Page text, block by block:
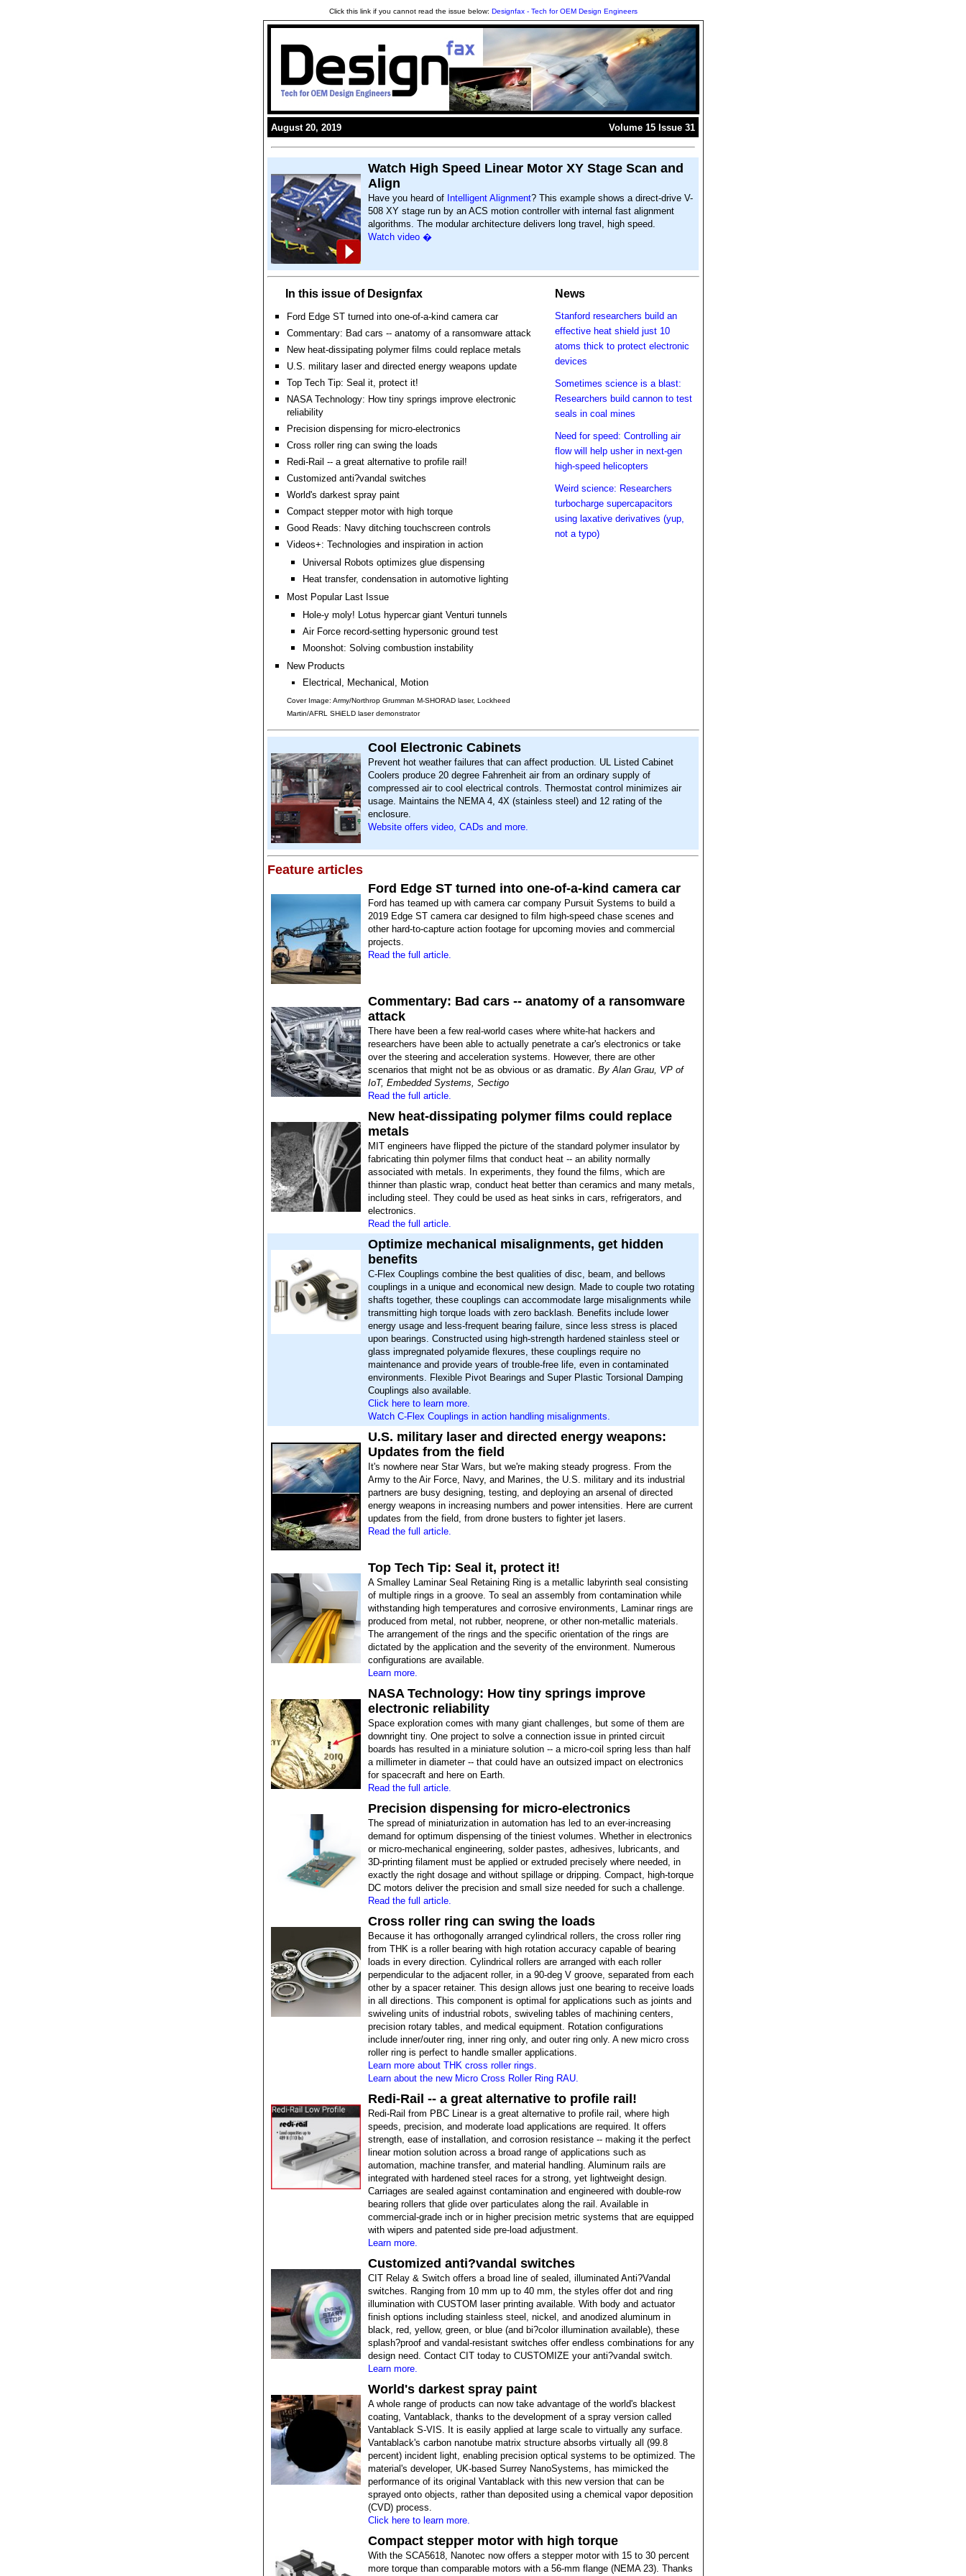
Click this link if you cannot read the issue below: Designfax - Tech for OEM Design Engineers
August 20, 2019 Volume 15 Issue 31
Watch High Speed Linear Motor XY Stage Scan and
Align
Have you heard of Intelligent Alignment? This example shows a direct-drive V-
508 XY stage run by an ACS motion controller with internal fast alignment
algorithms. The modular architecture delivers long travel, high speed.
Watch video �
In this issue of Designfax
Ford Edge ST turned into one-of-a-kind camera car
Commentary: Bad cars -- anatomy of a ransomware attack
New heat-dissipating polymer films could replace metals
U.S. military laser and directed energy weapons update
Top Tech Tip: Seal it, protect it!
NASA Technology: How tiny springs improve electronic
reliability
Precision dispensing for micro-electronics
Cross roller ring can swing the loads
Redi-Rail -- a great alternative to profile rail!
Customized anti?vandal switches
World's darkest spray paint
Compact stepper motor with high torque
Good Reads: Navy ditching touchscreen controls
Videos+: Technologies and inspiration in action
Universal Robots optimizes glue dispensing
Heat transfer, condensation in automotive lighting
Most Popular Last Issue
Hole-y moly! Lotus hypercar giant Venturi tunnels
Air Force record-setting hypersonic ground test
Moonshot: Solving combustion instability
New Products
Electrical, Mechanical, Motion
Cover Image: Army/Northrop Grumman M-SHORAD laser, Lockheed
Martin/AFRL SHiELD laser demonstrator
News
Stanford researchers build an
effective heat shield just 10
atoms thick to protect electronic
devices
Sometimes science is a blast:
Researchers build cannon to test
seals in coal mines
Need for speed: Controlling air
flow will help usher in next-gen
high-speed helicopters
Weird science: Researchers
turbocharge supercapacitors
using laxative derivatives (yup,
not a typo)
Cool Electronic Cabinets
Prevent hot weather failures that can affect production. UL Listed Cabinet
Coolers produce 20 degree Fahrenheit air from an ordinary supply of
compressed air to cool electrical controls. Thermostat control minimizes air
usage. Maintains the NEMA 4, 4X (stainless steel) and 12 rating of the
enclosure.
Website offers video, CADs and more.
Feature articles
Ford Edge ST turned into one-of-a-kind camera car
Ford has teamed up with camera car company Pursuit Systems to build a
2019 Edge ST camera car designed to film high-speed chase scenes and
other hard-to-capture action footage for upcoming movies and commercial
projects.
Read the full article.
Commentary: Bad cars -- anatomy of a ransomware
attack
There have been a few real-world cases where white-hat hackers and
researchers have been able to actually penetrate a car's electronics or take
over the steering and acceleration systems. However, there are other
scenarios that might not be as obvious or as dramatic. By Alan Grau, VP of
IoT, Embedded Systems, Sectigo
Read the full article.
New heat-dissipating polymer films could replace
metals
MIT engineers have flipped the picture of the standard polymer insulator by
fabricating thin polymer films that conduct heat -- an ability normally
associated with metals. In experiments, they found the films, which are
thinner than plastic wrap, conduct heat better than ceramics and many metals,
including steel. They could be used as heat sinks in cars, refrigerators, and
electronics.
Read the full article.
Optimize mechanical misalignments, get hidden
benefits
C-Flex Couplings combine the best qualities of disc, beam, and bellows
couplings in a unique and economical new design. Made to couple two rotating
shafts together, these couplings can accommodate large misalignments while
transmitting high torque loads with zero backlash. Benefits include lower
energy usage and less-frequent bearing failure, since less stress is placed
upon bearings. Constructed using high-strength hardened stainless steel or
glass impregnated polyamide flexures, these couplings require no
maintenance and provide years of trouble-free life, even in contaminated
environments. Flexible Pivot Bearings and Super Plastic Torsional Damping
Couplings also available.
Click here to learn more.
Watch C-Flex Couplings in action handling misalignments.
U.S. military laser and directed energy weapons:
Updates from the field
It's nowhere near Star Wars, but we're making steady progress. From the
Army to the Air Force, Navy, and Marines, the U.S. military and its industrial
partners are busy designing, testing, and deploying an arsenal of directed
energy weapons in increasing numbers and power intensities. Here are current
updates from the field, from drone busters to fighter jet lasers.
Read the full article.
Top Tech Tip: Seal it, protect it!
A Smalley Laminar Seal Retaining Ring is a metallic labyrinth seal consisting
of multiple rings in a groove. To seal an assembly from contamination while
withstanding high temperatures and corrosive environments, Laminar rings are
produced from metal, not rubber, neoprene, or other non-metallic materials.
The arrangement of the rings and the specific orientation of the rings are
dictated by the application and the severity of the environment. Numerous
configurations are available.
Learn more.
NASA Technology: How tiny springs improve
electronic reliability
Space exploration comes with many giant challenges, but some of them are
downright tiny. One project to solve a connection issue in printed circuit
boards has resulted in a miniature solution -- a micro-coil spring less than half
a millimeter in diameter -- that could have an outsized impact on electronics
for spacecraft and here on Earth.
Read the full article.
Precision dispensing for micro-electronics
The spread of miniaturization in automation has led to an ever-increasing
demand for optimum dispensing of the tiniest volumes. Whether in electronics
or micro-mechanical engineering, solder pastes, adhesives, lubricants, and
3D-printing filament must be applied or extruded precisely where needed, in
exactly the right dosage and without spillage or dripping. Compact, high-torque
DC motors deliver the precision and small size needed for such a challenge.
Read the full article.
Cross roller ring can swing the loads
Because it has orthogonally arranged cylindrical rollers, the cross roller ring
from THK is a roller bearing with high rotation accuracy capable of bearing
loads in every direction. Cylindrical rollers are arranged with each roller
perpendicular to the adjacent roller, in a 90-deg V groove, separated from each
other by a spacer retainer. This design allows just one bearing to receive loads
in all directions. This component is optimal for applications such as joints and
swiveling units of industrial robots, swiveling tables of machining centers,
precision rotary tables, and medical equipment. Rotation configurations
include inner/outer ring, inner ring only, and outer ring only. A new micro cross
roller ring is perfect to handle smaller applications.
Learn more about THK cross roller rings.
Learn about the new Micro Cross Roller Ring RAU.
Redi-Rail -- a great alternative to profile rail!
Redi-Rail from PBC Linear is a great alternative to profile rail, where high
speeds, precision, and moderate load applications are required. It offers
strength, ease of installation, and corrosion resistance -- making it the perfect
linear motion solution across a broad range of applications such as
automation, machine transfer, and material handling. Aluminum rails are
integrated with hardened steel races for a strong, yet lightweight design.
Carriages are sealed against contamination and engineered with double-row
bearing rollers that glide over particulates along the rail. Available in
commercial-grade inch or in higher precision metric systems that are equipped
with wipers and patented side pre-load adjustment.
Learn more.
Customized anti?vandal switches
CIT Relay & Switch offers a broad line of sealed, illuminated Anti?Vandal
switches. Ranging from 10 mm up to 40 mm, the styles offer dot and ring
illumination with CUSTOM laser printing available. With body and actuator
finish options including stainless steel, nickel, and anodized aluminum in
black, red, yellow, green, or blue (and bi?color illumination available), these
splash?proof and vandal-resistant switches offer endless combinations for any
design need. Contact CIT today to CUSTOMIZE your anti?vandal switch.
Learn more.
World's darkest spray paint
A whole range of products can now take advantage of the world's blackest
coating, Vantablack, thanks to the development of a spray version called
Vantablack S-VIS. It is easily applied at large scale to virtually any surface.
Vantablack's carbon nanotube matrix structure absorbs virtually all (99.8
percent) incident light, enabling precision optical systems to be optimized. The
material's developer, UK-based Surrey NanoSystems, has mimicked the
performance of its original Vantablack with this new version that can be
sprayed onto objects, rather than deposited using a chemical vapor deposition
(CVD) process.
Click here to learn more.
Compact stepper motor with high torque
With the SCA5618, Nanotec now offers a stepper motor with 15 to 30 percent
more torque than comparable motors with a 56-mm flange (NEMA 23). Thanks